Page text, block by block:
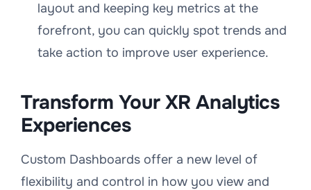
layout and keeping key metrics at the
forefront, you can quickly spot trends and
take action to improve user experience.
Transform Your XR Analytics
Experiences
Custom Dashboards offer a new level of
flexibility and control in how you view and